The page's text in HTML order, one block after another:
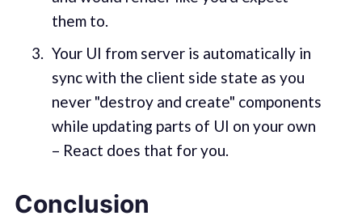
them to.
Your UI from server is automatically in
sync with the client side state as you
never "destroy and create" components
while updating parts of UI on your own
– React does that for you.
Conclusion